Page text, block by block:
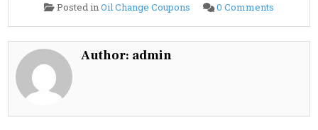
Posted inOil Change Coupons 0 Comments
Hyundai
CRUZ
Service
Author: admin